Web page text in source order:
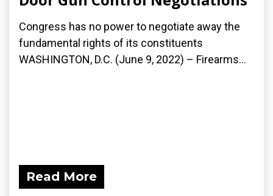
Congress has no power to negotiate away the
fundamental rights of its constituents
WASHINGTON, D.C. (June 9, 2022) – Firearms...
Read More